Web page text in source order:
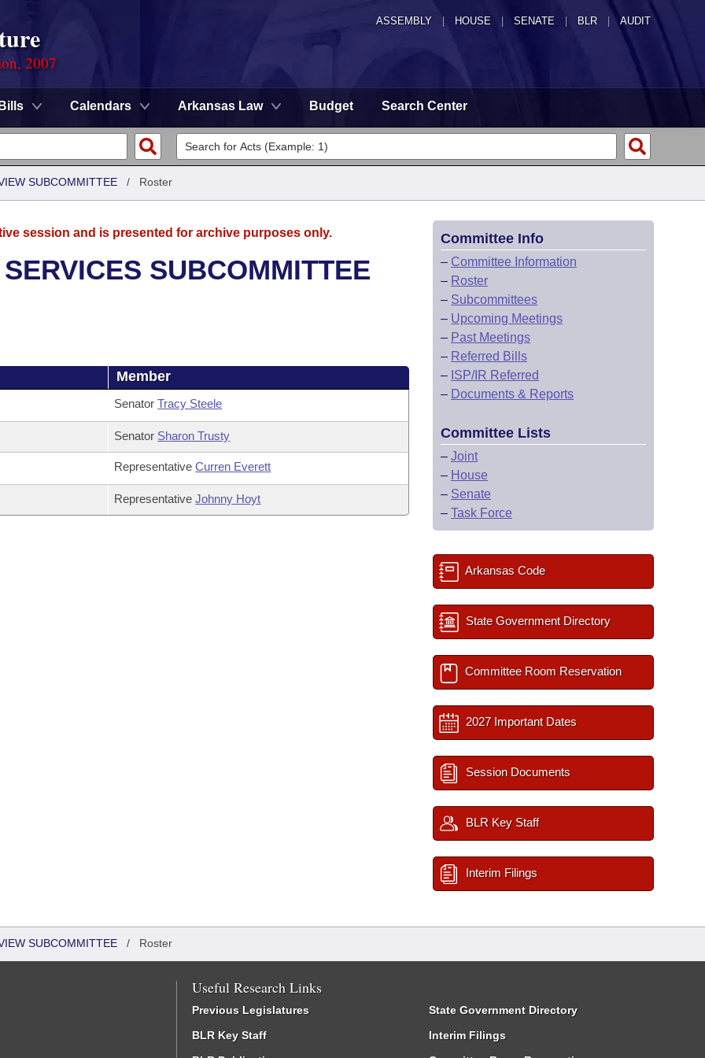
ASSEMBLY HOUSE SENATE | BLR | AUDIT
2007
Bills Calendars Arkansas Law Budget Search Center
SUBCOMMITTEE / Roster
session and is presented for archive purposes only.
SUBCOMMITTEE
Member
SenatorTracy Steele
Senator Sharon Trusty
RepresentativeCurren Everett
RepresentativeJohnny Hoyt
Committee Info
– Committee Information
– Roster
– Subcommittees
– Upcoming Meetings
– Past Meetings
– Referred Bills
– ISP/IR Referred
– Documents & Reports
Committee Lists
– Joint
– House
– Senate
– Task Force
Arkansas Code
State Government Directory
Committee Room Reservation
2027 Important Dates
Session Documents
BLR Key Staff
Interim Filings
SUBCOMMITTEE / Roster
Useful Research Links
Previous Legislatures
BLR Key Staff
State Government Directory
Interim Filings